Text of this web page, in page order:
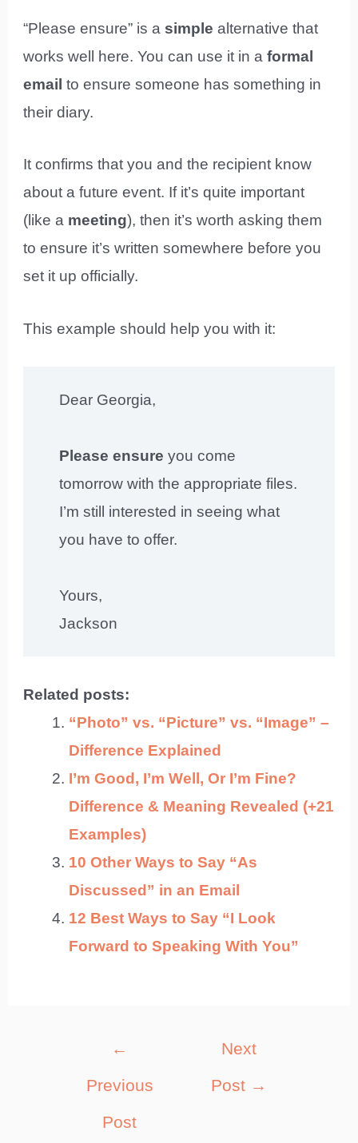
“Please ensure” is a simple alternative that
works well here. You can use it in aformal
email to ensure someone has something in
their diary.
It confirms that you and the recipient know
about a future event. If it’s quite important
(like a meeting), then it’s worth asking them
to ensure it’s written somewhere before you
set it up officially.
This example should help you with it:
Dear Georgia,
Please ensure you come
tomorrow with the appropriate files.
I’m still interested in seeing what
you have to offer.
Yours,
Jackson
Related posts:
“Photo” vs. “Picture” vs. “Image” –
Difference Explained
I’m Good, I’m Well, Or I’m Fine?
Difference & Meaning Revealed (+21
Examples)
10 Other Ways to Say “As
Discussed” in an Email
12 Best Ways to Say “I Look
Forward to Speaking With You”
←
Previous
Post
Next
Post →